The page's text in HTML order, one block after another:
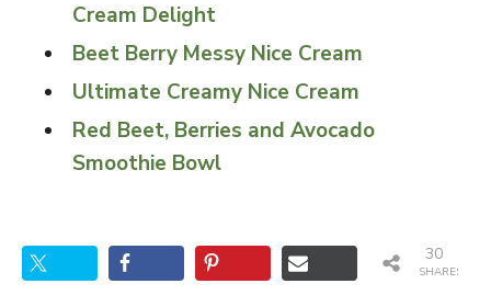
Cream Delight
Beet Berry Messy Nice Cream
Ultimate Creamy Nice Cream
Red Beet, Berries and Avocado
Smoothie Bowl
SHARES
30